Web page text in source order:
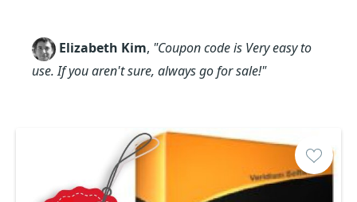
Elizabeth Kim, "Coupon code is Very easy to
use. If you aren't sure, always go for sale!"